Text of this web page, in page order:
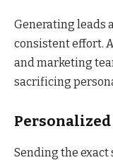
Generating leads
consistent effort.
and marketing
sacrificing
Sending the